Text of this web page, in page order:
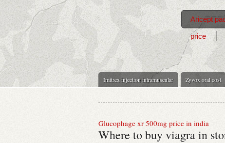
Imitrex injection intramuscular Zyvox oral cost
Aricept
price
Glucophage xr 500mg price in india
Where to buy viagra in